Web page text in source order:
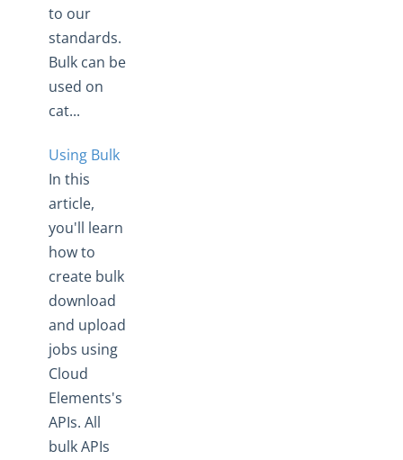
to our
standards.
Bulk can be
used on
cat...
Using Bulk
In this
article,
you'll learn
how to
create bulk
download
and upload
jobs using
Cloud
Elements's
APIs. All
bulk APIs